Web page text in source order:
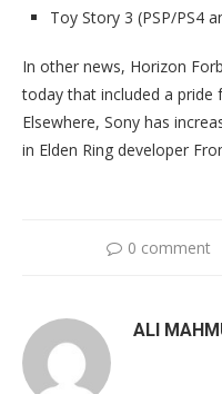
Toy Story 3 (PSP/PS4
In other news, Horizon
today that included a pride
Elsewhere, Sony has
in Elden Ring developer
0 comment
ALI